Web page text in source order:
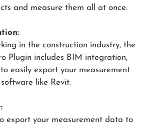
and measure them all at once.
in the construction industry, the
Plugin includes BIM integration,
easily export your measurement
like Revit.
export your measurement data to